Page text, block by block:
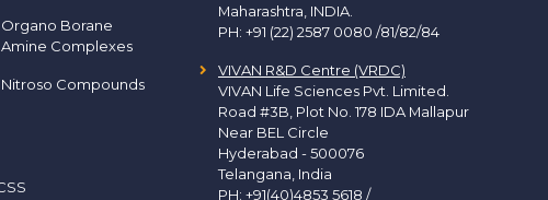
Organo Borane
Amine Complexes
Nitroso Compounds
Maharashtra, INDIA.
PH: +91 (22) 2587 0080 /81/82/84
VIVAN R&D Centre (VRDC)
VIVAN Life Sciences Pvt. Limited.
Road #3B, Plot No. 178 IDA Mallapur
Near BEL Circle
Hyderabad - 500076
Telangana, India
PH: +91(40)4853 5618 /